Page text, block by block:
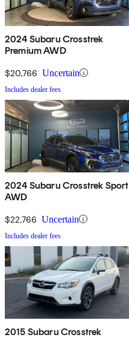
2024 Subaru Crosstrek
Premium AWD
$20,766 Uncertain
Includes dealer fees
2024 Subaru Crosstrek Sport
AWD
$22,766 Uncertain
Includes dealer fees
2015 Subaru Crosstrek